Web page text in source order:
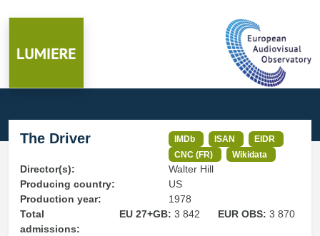
The Driver IMDb ISAN
EIDR
CNC (FR)
Wikidata
Director(s):
Walter Hill
Producing country:
US
Production year:
1978
Total
admissions:
EU 27+GB: 3 842 EUR OBS:3 870